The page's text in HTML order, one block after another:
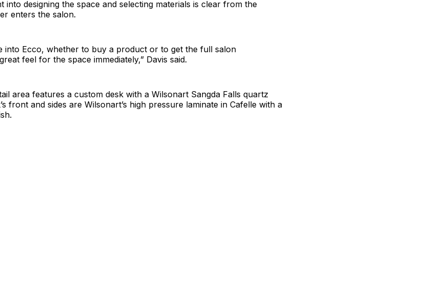
into designing the space and selecting materials is clear from the
enters the salon.
into Ecco, whether to buy a product or to get the full salon
feel for the space immediately,” Davis said.
area features a custom desk with a Wilsonart Sangda Falls quartz
front and sides are Wilsonart’s high pressure laminate in Cafelle with a